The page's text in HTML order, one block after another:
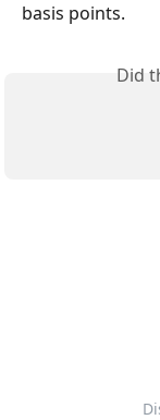
basis points.
Did